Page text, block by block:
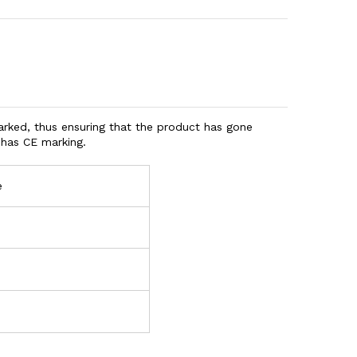
thus ensuring that the product has gone
CE marking.